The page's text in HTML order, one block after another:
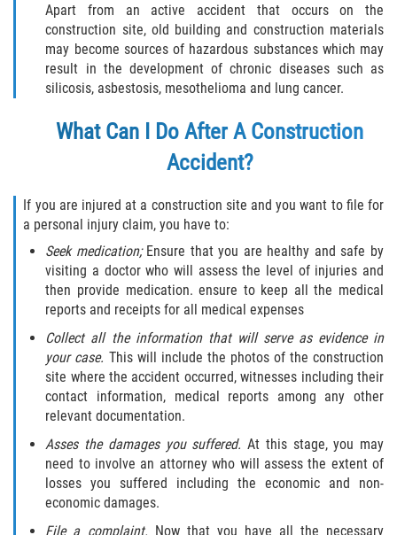
Duval County
Jacksonville
Flagler County
Beverly Beach
Bunnell
Flagler Beach
Palm Coast
Putnam County
Bardin
Crescent City
East Palatka
Interlachen
Apart from an active accident that occurs on the
construction site, old building and construction materials
may become sources of hazardous substances which may
result in the development of chronic diseases such as
silicosis, asbestosis, mesothelioma and lung cancer.
What Can I Do After A Construction
Accident?
If you are injured at a construction site and you want to file for
a personal injury claim, you have to:
Seek medication;Ensure that you are healthy and safe by
visiting a doctor who will assess the level of injuries and
then provide medication. ensure to keep all the medical
reports and receipts for all medical expenses
Collect all the information that will serve as evidence in
your case. This will include the photos of the construction
site where the accident occurred, witnesses including their
contact information, medical reports among any other
relevant documentation.
Asses the damages you suffered. At this stage, you may
need to involve an attorney who will assess the extent of
losses you suffered including the economic and non-
economic damages.
File a complaint. Now that you have all the necessary